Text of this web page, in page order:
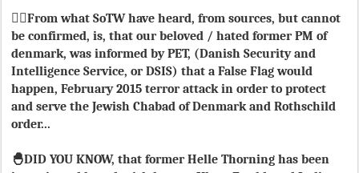
🏴‍☠️From what SoTW have heard, from sources, but cannot
be confirmed, is, that our beloved / hated former PM of
denmark, was informed by PET, (Danish Security and
Intelligence Service, or DSIS) that a False Flag would
happen, February 2015 terror attack in order to protect
and serve the Jewish Chabad of Denmark and Rothschild
order...
🐣DID YOU KNOW, that former Helle Thorning has been